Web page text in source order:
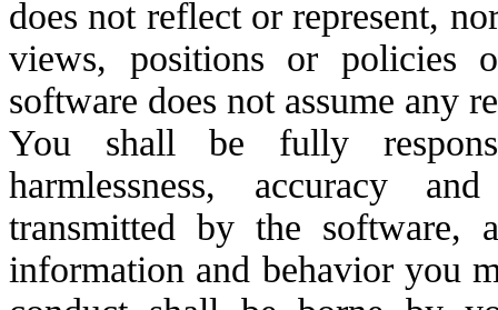
does not reflect or represent,
views, positions or policies
software does not assume any
You shall be fully
harmlessness, accuracy
transmitted by the
information and behavior you